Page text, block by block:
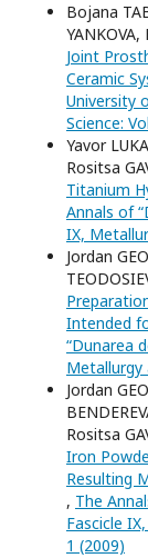
Bojana
Joint
Ceramic
University
Science:
Yavor
Rositsa
Titanium
Annals of
IX,
Jordan
Intended
“Dunarea
Metallurgy
Jordan
Rositsa
Iron
Resulting
, The
Fascicle
1 (2009)